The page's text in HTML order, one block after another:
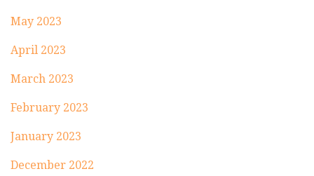
May 2023
April 2023
March 2023
February 2023
January 2023
December 2022